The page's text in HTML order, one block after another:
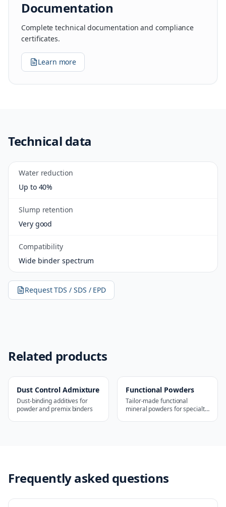
Documentation
Complete technical documentation and compliance
certificates.
Learn more
Technical data
Water reduction
Up to 40%
Slump retention
Very good
Compatibility
Wide binder spectrum
Request TDS / SDS / EPD
Related products
Dust Control Admixture
Dust-binding additives for
powder and premix binders
Functional Powders
Tailor-made functional
mineral powders for specialty
Frequently asked questions